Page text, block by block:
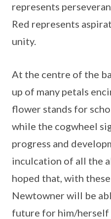
represents
Red represents
unity.
At the centre of the
up of many petals
flower stands for
while the cogwheel
progress and
inculcation of all the
hoped that, with
Newtowner will be
future for him/herself